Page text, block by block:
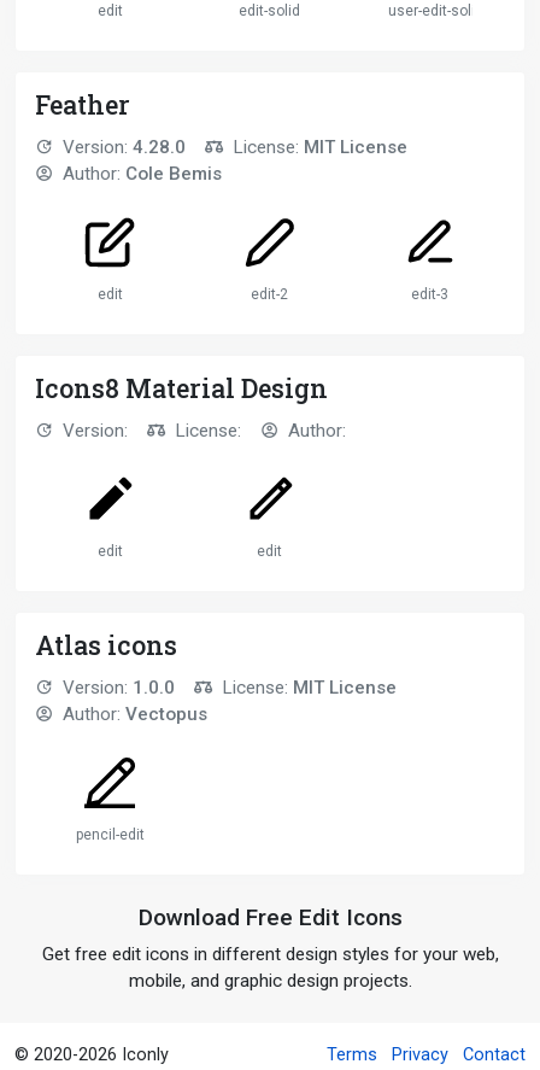
edit edit-solid user-edit-solid
Feather
Version: 4.28.0 License: MIT License
Author: Cole Bemis
edit edit-2 edit-3
Icons8 Material Design
Version: License: Author:
edit edit
Atlas icons
Version: 1.0.0 License: MIT License
Author: Vectopus
pencil-edit
Download Free Edit Icons
Get free edit icons in different design styles for your web,
mobile, and graphic design projects.
© 2020-2026 Iconly Terms Privacy Contact